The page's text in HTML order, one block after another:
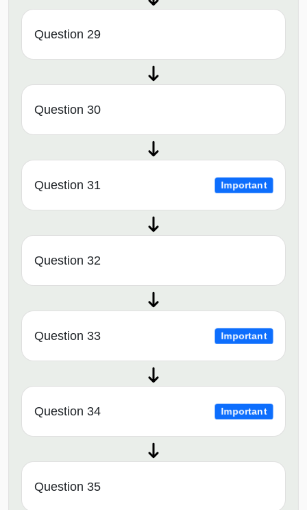
Question 29
Question 30
Question 31 Important
Question 32
Question 33 Important
Question 34 Important
Question 35